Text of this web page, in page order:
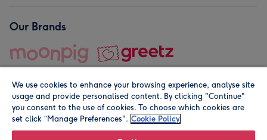
Our Brands
© Moonpig.com Limited 2026. Registered company address is
We use cookies to enhance your browsing experience, analyse site
usage and provide personalised content. By clicking "Continue"
you consent to the use of cookies. To choose which cookies are
set click “Manage Preferences". Cookie Policy